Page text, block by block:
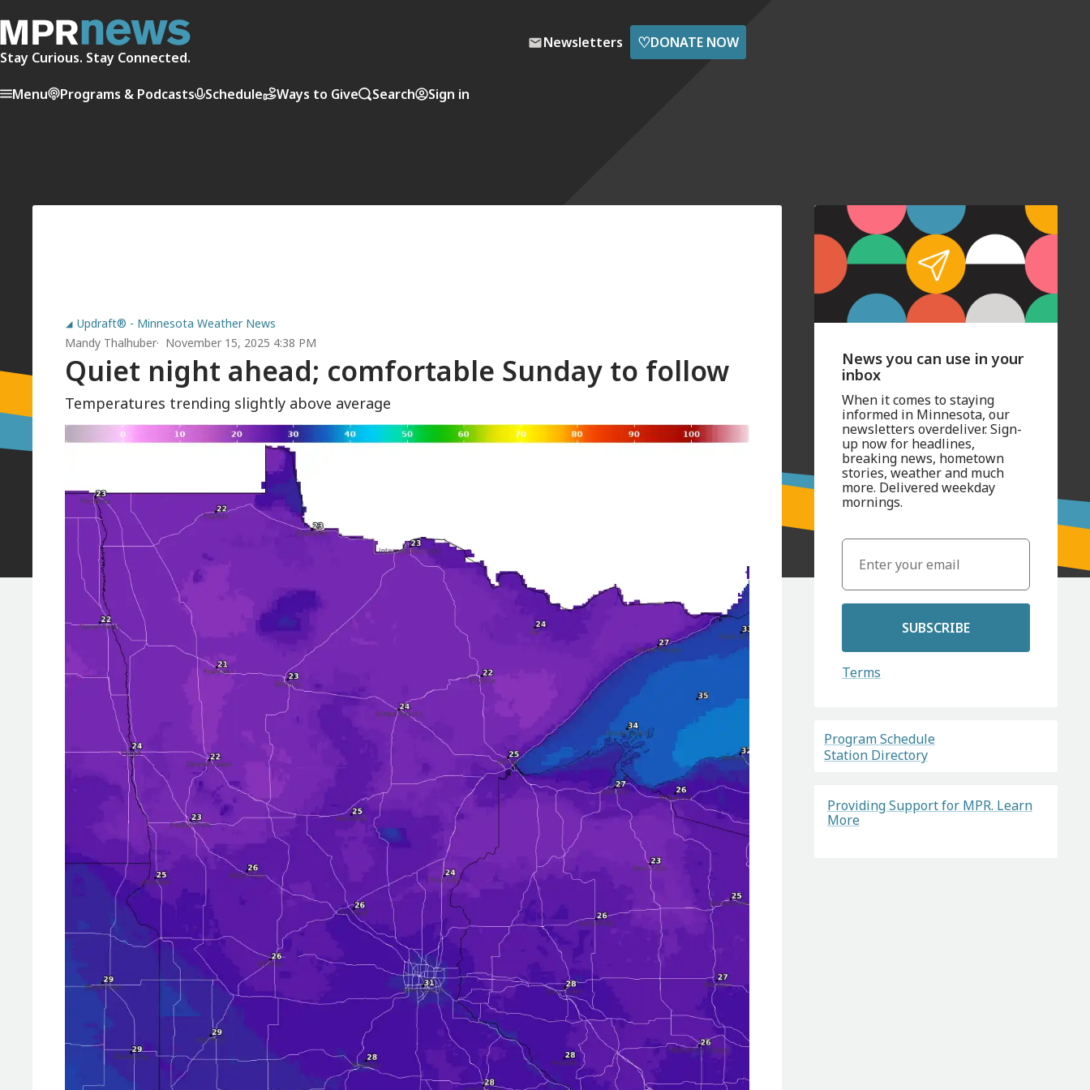
Stay Curious. Stay Connected.
Newsletters ♡DONATE NOW
Menu Programs & Podcasts Schedule Ways to Give Search Sign in
Updraft® - Minnesota Weather News
Mandy Thalhuber
November 15, 2025 4:38 PM
Quiet night ahead; comfortable Sunday to follow
Temperatures trending slightly above average
News you can use in your
inbox
When it comes to staying
informed in Minnesota, our
newsletters overdeliver. Sign-
up now for headlines,
breaking news, hometown
stories, weather and much
more. Delivered weekday
mornings.
SUBSCRIBE
Terms
Program Schedule
Station Directory
Providing Support for MPR. Learn
More